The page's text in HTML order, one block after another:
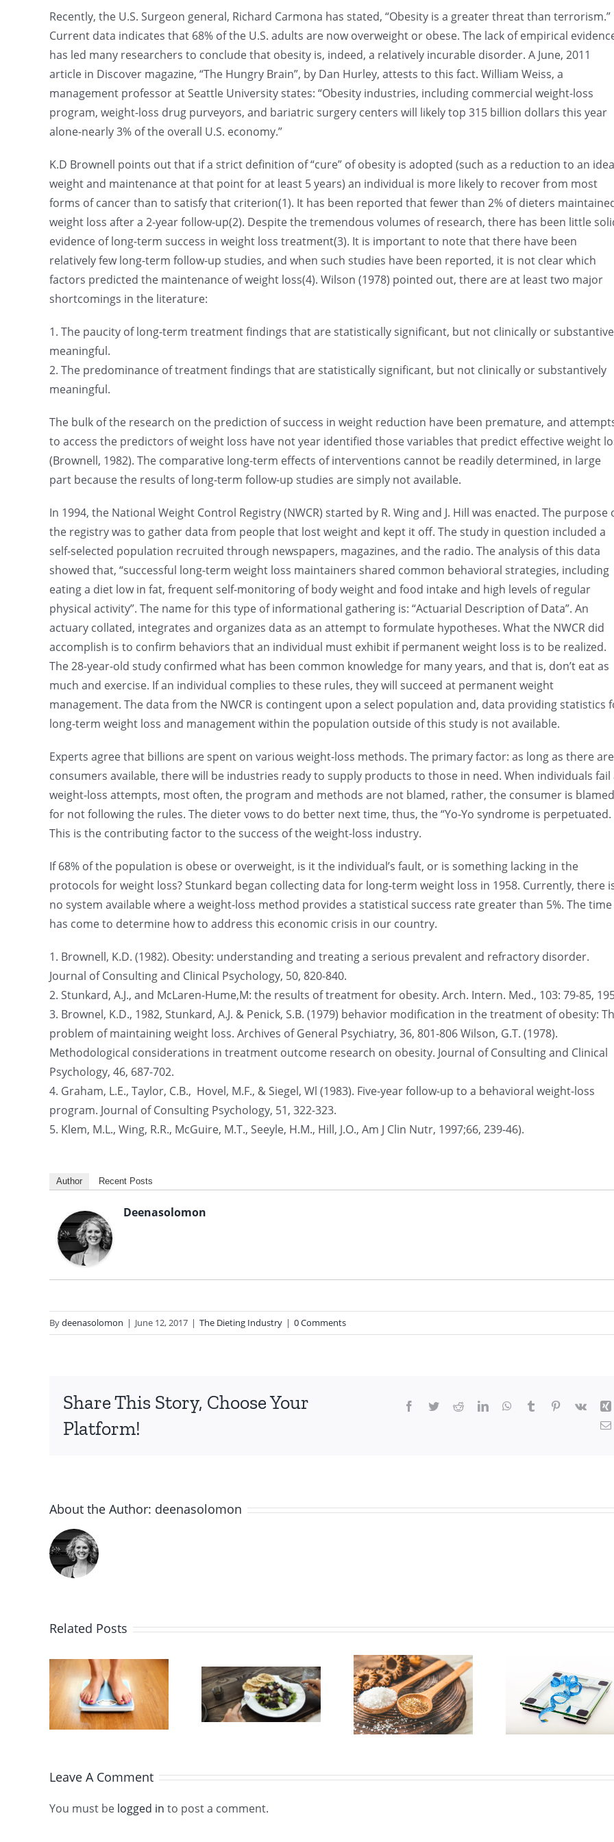
Recently, the U.S. Surgeon general, Richard Carmona has stated, “Obesity is a greater threat than terrorism.”
Current data indicates that 68% of the U.S. adults are now overweight or obese. The lack of empirical
has led many researchers to conclude that obesity is, indeed, a relatively incurable disorder. A June, 2011
article in Discover magazine, “The Hungry Brain”, by Dan Hurley, attests to this fact. William Weiss, a
management professor at Seattle University states: “Obesity industries, including commercial weight-loss
program, weight-loss drug purveyors, and bariatric surgery centers will likely top 315 billion dollars this year
alone-nearly 3% of the overall U.S. economy.”
K.D Brownell points out that if a strict definition of “cure” of obesity is adopted (such as a reduction to an
weight and maintenance at that point for at least 5 years) an individual is more likely to recover from most
forms of cancer than to satisfy that criterion(1). It has been reported that fewer than 2% of dieters
weight loss after a 2-year follow-up(2). Despite the tremendous volumes of research, there has been little
evidence of long-term success in weight loss treatment(3). It is important to note that there have been
relatively few long-term follow-up studies, and when such studies have been reported, it is not clear which
factors predicted the maintenance of weight loss(4). Wilson (1978) pointed out, there are at least two major
shortcomings in the literature:
1. The paucity of long-term treatment findings that are statistically significant, but not clinically or
meaningful.
2. The predominance of treatment findings that are statistically significant, but not clinically or substantively
meaningful.
The bulk of the research on the prediction of success in weight reduction have been premature, and
to access the predictors of weight loss have not year identified those variables that predict effective weight
(Brownell, 1982). The comparative long-term effects of interventions cannot be readily determined, in large
part because the results of long-term follow-up studies are simply not available.
In 1994, the National Weight Control Registry (NWCR) started by R. Wing and J. Hill was enacted. The purpose
the registry was to gather data from people that lost weight and kept it off. The study in question included a
self-selected population recruited through newspapers, magazines, and the radio. The analysis of this data
showed that, “successful long-term weight loss maintainers shared common behavioral strategies, including
eating a diet low in fat, frequent self-monitoring of body weight and food intake and high levels of regular
physical activity”. The name for this type of informational gathering is: “Actuarial Description of Data”. An
actuary collated, integrates and organizes data as an attempt to formulate hypotheses. What the NWCR did
accomplish is to confirm behaviors that an individual must exhibit if permanent weight loss is to be realized.
The 28-year-old study confirmed what has been common knowledge for many years, and that is, don’t eat as
much and exercise. If an individual complies to these rules, they will succeed at permanent weight
management. The data from the NWCR is contingent upon a select population and, data providing statistics
long-term weight loss and management within the population outside of this study is not available.
Experts agree that billions are spent on various weight-loss methods. The primary factor: as long as there are
consumers available, there will be industries ready to supply products to those in need. When individuals fail
weight-loss attempts, most often, the program and methods are not blamed, rather, the consumer is blamed
for not following the rules. The dieter vows to do better next time, thus, the “Yo-Yo syndrome is perpetuated.
This is the contributing factor to the success of the weight-loss industry.
If 68% of the population is obese or overweight, is it the individual’s fault, or is something lacking in the
protocols for weight loss? Stunkard began collecting data for long-term weight loss in 1958. Currently, there
no system available where a weight-loss method provides a statistical success rate greater than 5%. The time
has come to determine how to address this economic crisis in our country.
1. Brownell, K.D. (1982). Obesity: understanding and treating a serious prevalent and refractory disorder.
Journal of Consulting and Clinical Psychology, 50, 820-840.
2. Stunkard, A.J., and McLaren-Hume,M: the results of treatment for obesity. Arch. Intern. Med., 103: 79-85,
3. Brownel, K.D., 1982, Stunkard, A.J. & Penick, S.B. (1979) behavior modification in the treatment of obesity:
problem of maintaining weight loss. Archives of General Psychiatry, 36, 801-806 Wilson, G.T. (1978).
Methodological considerations in treatment outcome research on obesity. Journal of Consulting and Clinical
Psychology, 46, 687-702.
4. Graham, L.E., Taylor, C.B., Hovel, M.F., & Siegel, Wl (1983). Five-year follow-up to a behavioral weight-loss
program. Journal of Consulting Psychology, 51, 322-323.
5. Klem, M.L., Wing, R.R., McGuire, M.T., Seeyle, H.M., Hill, J.O., Am J Clin Nutr, 1997;66, 239-46).
Author Recent Posts
Deenasolomon
Bydeenasolomon | June 12, 2017 | The Dieting Industry | 0 Comments
Share This Story, Choose Your
Platform!
Facebook
TwitterRedditLinkedInWhatsApp
Tumblr Pinterest
Vk
About the Author: deenasolomon
Related PostsTake a
Healthy
New
Approach
to the
Fast Days
Say We
Need Salt
in Our
About
Moderation
According
to Experts,
This Diet
Rule Is the
Key to
Loss
Leave A Comment
You must be logged in to post a comment.